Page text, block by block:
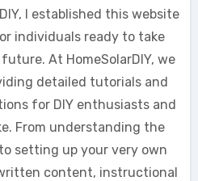
I established this website
individuals ready to take
At HomeSolarDIY, we
detailed tutorials and
for DIY enthusiasts and
From understanding the
setting up your very own
content, instructional